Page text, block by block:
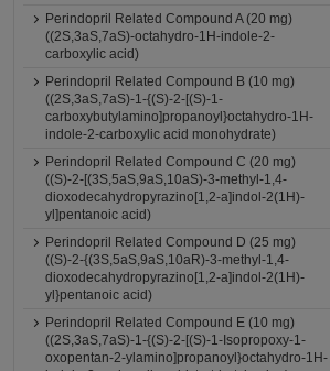
Perindopril Related Compound A (20 mg)
((2S,3aS,7aS)-octahydro-1H-indole-2-
carboxylic acid)
Perindopril Related Compound B (10 mg)
((2S,3aS,7aS)-1-{(S)-2-[(S)-1-
carboxybutylamino]propanoyl}octahydro-1H-
indole-2-carboxylic acid monohydrate)
Perindopril Related Compound C (20 mg)
((S)-2-[(3S,5aS,9aS,10aS)-3-methyl-1,4-
dioxodecahydropyrazino[1,2-a]indol-2(1H)-
yl]pentanoic acid)
Perindopril Related Compound D (25 mg)
((S)-2-{(3S,5aS,9aS,10aR)-3-methyl-1,4-
dioxodecahydropyrazino[1,2-a]indol-2(1H)-
yl}pentanoic acid)
Perindopril Related Compound E (10 mg)
((2S,3aS,7aS)-1-{(S)-2-[(S)-1-Isopropoxy-1-
oxopentan-2-ylamino]propanoyl}octahydro-1H-